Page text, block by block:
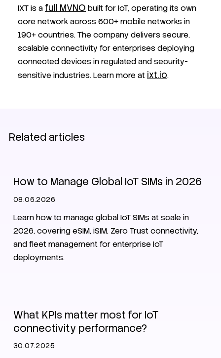
IXT is afull MVNO built for IoT, operating its own
core network across 600+ mobile networks in
190+ countries. The company delivers secure,
scalable connectivity for enterprises deploying
connected devices in regulated and security-
sensitive industries. Learn more at ixt.io.
Related articles
How to Manage Global IoT SIMs in 2026
08.06.2026
Learn how to manage global IoT SIMs at scale in
2026, covering eSIM, iSIM, Zero Trust connectivity,
and fleet management for enterprise IoT
deployments.
What KPIs matter most for IoT
connectivity performance?
30.07.2025